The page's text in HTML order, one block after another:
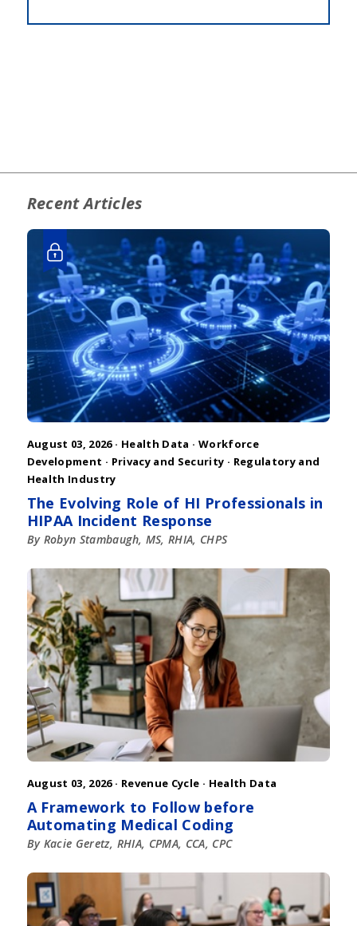
Recent Articles
August 03, 2026 · Health Data · Workforce
Development · Privacy and Security · Regulatory and
Health Industry
The Evolving Role of HI Professionals in
HIPAA Incident Response
By Robyn Stambaugh, MS, RHIA, CHPS
August 03, 2026 · Revenue Cycle · Health Data
A Framework to Follow before
Automating Medical Coding
By Kacie Geretz, RHIA, CPMA, CCA, CPC